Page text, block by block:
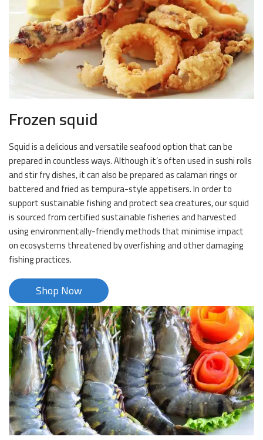
Frozen squid
Squid is a delicious and versatile seafood option that can be
prepared in countless ways. Although it’s often used in sushi rolls
and stir fry dishes, it can also be prepared as calamari rings or
battered and fried as tempura-style appetisers. In order to
support sustainable fishing and protect sea creatures, our squid
is sourced from certified sustainable fisheries and harvested
using environmentally-friendly methods that minimise impact
on ecosystems threatened by overfishing and other damaging
fishing practices.
Shop Now